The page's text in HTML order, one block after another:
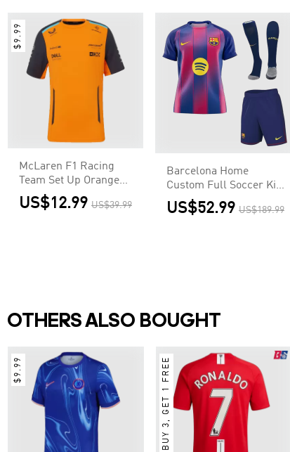
$9.99
McLaren F1 Racing
Team Set Up Orange
T-Shirt
US$12.99 US$39.99
Barcelona Home
Custom Full Soccer Kit
2025/26
US$52.99 US$189.99
OTHERS ALSO BOUGHT
$9.99 BUY 3, GET 1 FREE